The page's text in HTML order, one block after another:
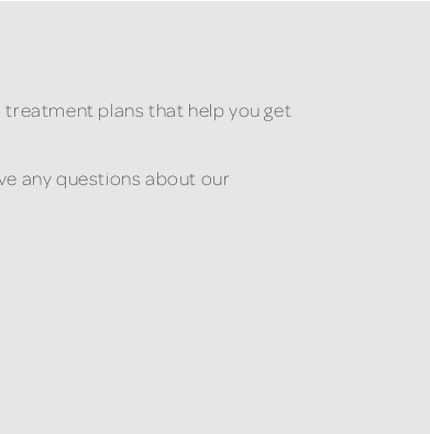
plans that help you get
any questions about our